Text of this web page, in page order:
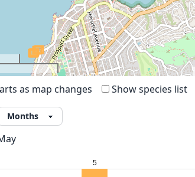
as map changes Show species list